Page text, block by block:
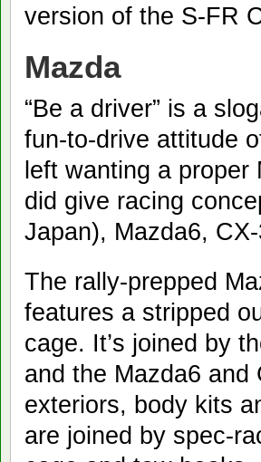
version of the S-FR
Mazda
“Be a driver” is a
fun-to-drive attitude
left wanting a
did give racing
Japan), Mazda6,
The rally-prepped
features a stripped
cage. It’s joined by
and the Mazda6
exteriors, body kits
are joined by spec-